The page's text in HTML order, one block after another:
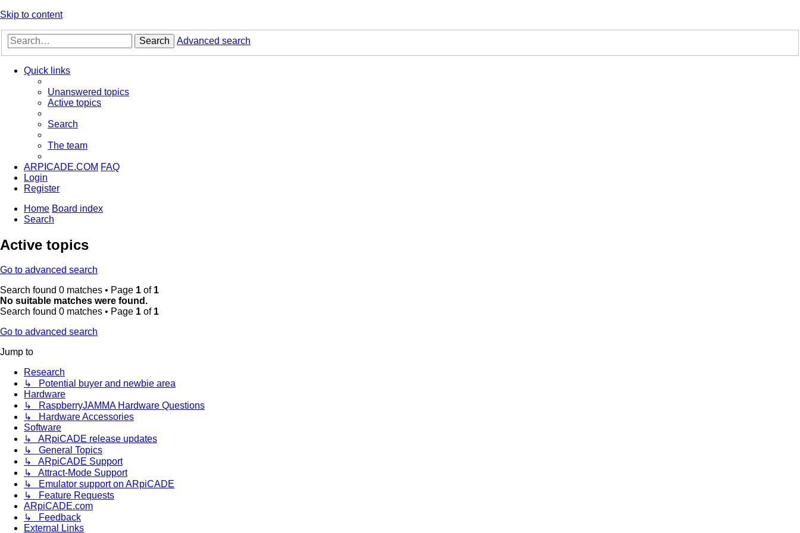
Skip to content
Search Advanced search
Quick links
Unanswered topics
Active topics
Search
The team
ARPICADE.COM FAQ
Login
Register
Home Board index
Search
Active topics
Go to advanced search
Search found 0 matches • Page 1 of 1
No suitable matches were found.
Search found 0 matches • Page 1 of 1
Go to advanced search
Jump to
Research
↳ Potential buyer and newbie area
Hardware
↳ RaspberryJAMMA Hardware Questions
↳ Hardware Accessories
Software
↳ ARpiCADE release updates
↳ General Topics
↳ ARpiCADE Support
↳ Attract-Mode Support
↳ Emulator support on ARpiCADE
↳ Feature Requests
ARpiCADE.com
↳ Feedback
External Links